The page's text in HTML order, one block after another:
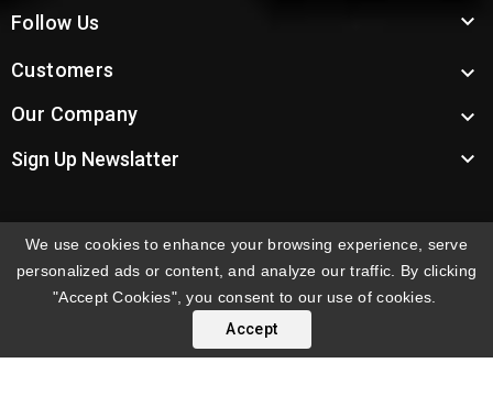
Follow Us 
We use cookies to enhance your browsing experience, serve
personalized ads or content, and analyze our traffic. By clicking
"Accept Cookies", you consent to our use of cookies.
Accept
Customers 
Our Company 
Sign Up Newslatter 
INTERNATIONAL ORDERS:Shipping fees displayed are
for US deliveries. International shipping rates apply to
orders delivered outside the US. Customers will be
notified of international shipping fees before orders are